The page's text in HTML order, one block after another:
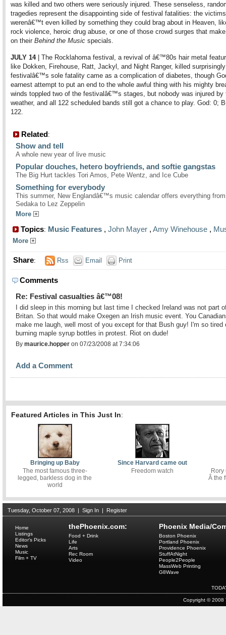
was killed and two others were seriously injured. These senseless,
tragedies represent the disappointing side of festival fatalities: the victims
werenâ€™t even killed by something they could brag about in Heaven,
rock violence, heroic drug abuse, or one of those crowd surges that
on their Behind the Music specials.
JULY 14| The Rocklahoma festival, a revival of â€™80s hair metal
like Dokken, Firehouse, Ratt, Jackyl, and Night Ranger, killed
festivalâ€™s sole fatality came as a complication of diabetes, though
earnest attempt to put an end to the whole awful thing with his mighty
winds toppled two of the festivalâ€™s stages, but nobody was injured by
weather, and all 122 scheduled bands still got a chance to play. God: 0;
122.
Related:
Show and tell
A whole new year of live music
Popular douches, hetero boyfriends, and softie gangstas
The Big Hurt tackles Tori Amos, Pete Wentz, and Ice Cube
Something for everybody
This summer, New Englandâ€™s music calendar offers everything
Sedaka to Lez Zeppelin
More
Topics: Music Features , John Mayer , Amy Winehouse ,
More
Share: Rss Email Print
Comments
Re: Festival casualties â€™08!
I did sleep in this morning but last time I checked Ireland was not part
Britan. So that would make Oxegen an Irish music event. You
make me laugh, well most of you except for that Bush guy! I'm so tired
burning maple syrup bottles in protest. Riot on dude!
By maurice.hopper on 07/23/2008 at 7:34:06
Add a Comment
Featured Articles in This Just In:
Bringing up Baby
The most famous three-
legged, barkless dog in the
world
Since Harvard came out
Freedom watch
Â the
Tuesday, October 07, 2008 | Sign In | Register
thePhoenix.com:
Home
Listings
Editor's Picks
News
Music
Film + TV
Food + Drink
Life
Arts
Rec Room
Video
Phoenix Media/
Boston Phoenix
Portland Phoenix
Providence Phoenix
StuffAtNight
People2People
MassWeb Printing
G8Wave
Copyright © 2008